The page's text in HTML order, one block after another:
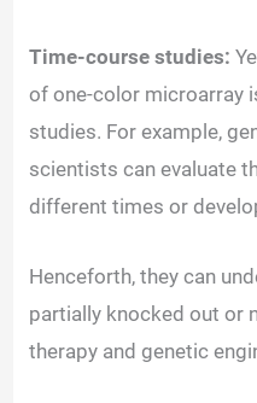
Time-course studies:
of one-color microarray
studies. For example,
scientists can evaluate
different times or
Henceforth, they can
partially knocked out or
therapy and genetic